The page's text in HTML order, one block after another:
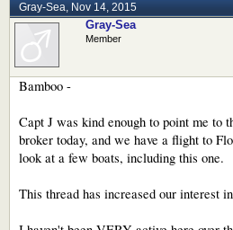
Gray-Sea, Nov 14, 2015
Gray-Sea
Member
Bamboo -
Capt J was kind enough to point me to
broker today, and we have a flight to
look at a few boats, including this one.
This thread has increased our interest